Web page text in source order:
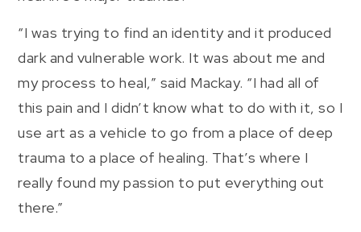
“I was trying to find an identity and it produced
dark and vulnerable work. It was about me and
my process to heal,” said Mackay. “I had all of
this pain and I didn’t know what to do with it, so I
use art as a vehicle to go from a place of deep
trauma to a place of healing. That’s where I
really found my passion to put everything out
there.”